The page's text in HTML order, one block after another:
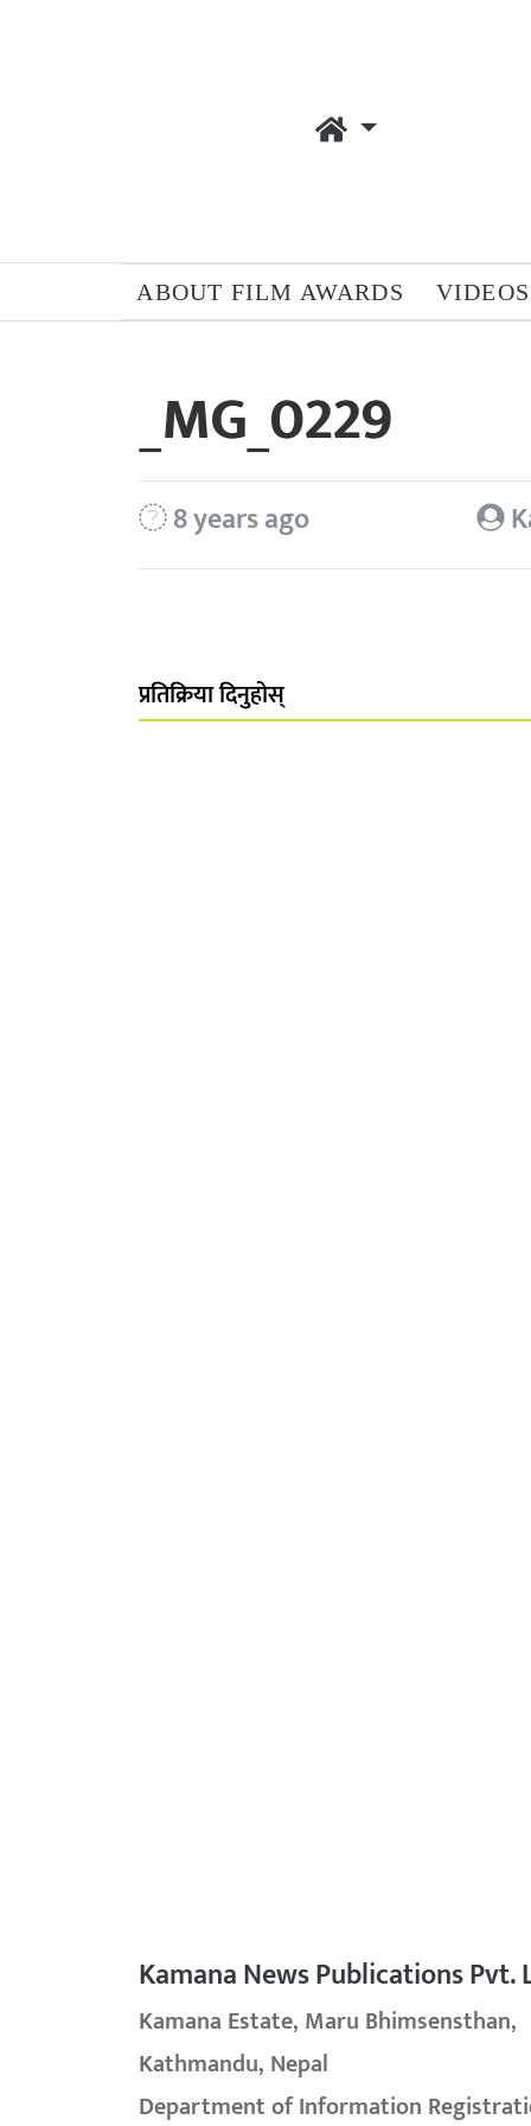
ABOUT FILM AWARDS VIDEOS
_MG_0229
8 years ago
प्रतिक्रिया दिनुहोस्
Kamana News Publications Pvt.
Kamana Estate, Maru Bhimsensthan,
Kathmandu, Nepal
Department of Information